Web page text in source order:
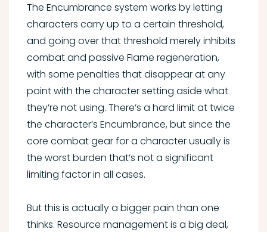
The Encumbrance system works by letting
characters carry up to a certain threshold,
and going over that threshold merely inhibits
combat and passive Flame regeneration,
with some penalties that disappear at any
point with the character setting aside what
they’re not using. There’s a hard limit at twice
the character’s Encumbrance, but since the
core combat gear for a character usually is
the worst burden that’s not a significant
limiting factor in all cases.
But this is actually a bigger pain than one
thinks. Resource management is a big deal,